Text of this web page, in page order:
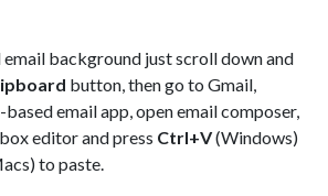
email background just scroll down and
button, then go to Gmail,
email app, open email composer,
editor and press Ctrl+V(Windows)
to paste.